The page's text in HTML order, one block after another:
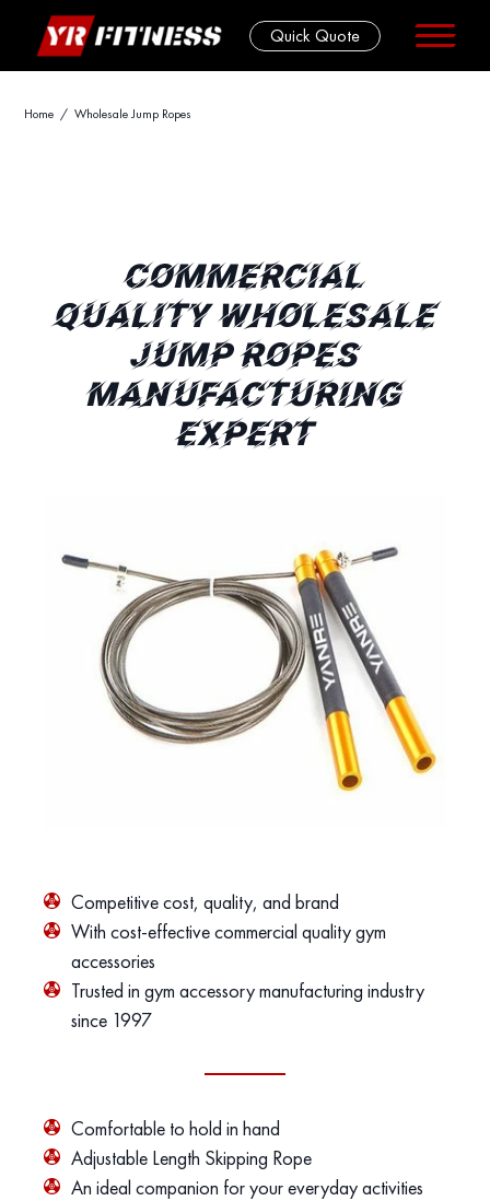
Skip
Quick Quote
Home / Wholesale Jump Ropes
COMMERCIAL
QUALITY WHOLESALE
JUMP ROPES
MANUFACTURING
EXPERT
Competitive cost, quality, and brand
With cost-effective commercial quality gym
accessories
Trusted in gym accessory manufacturing industry
since 1997
Comfortable to hold in hand
Adjustable Length Skipping Rope
An ideal companion for your everyday activities